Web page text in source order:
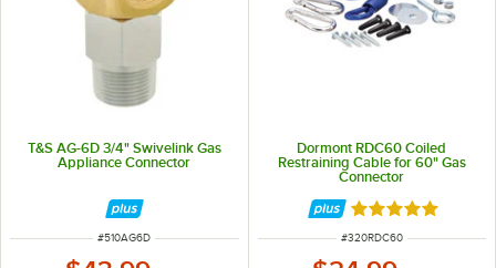
T&S AG-6D 3/4" Swivelink Gas
Appliance Connector
ITEM NUMBER
#510AG6D
Dormont RDC60 Coiled
Restraining Cable for 60" Gas
Connector
Rated 5 out of 5
ITEM NUMBER
#320RDC60